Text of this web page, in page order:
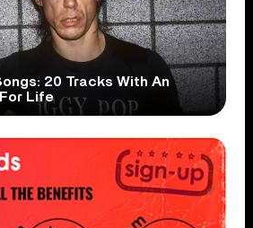
20 Tracks With An
Life